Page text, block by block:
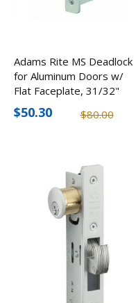
Adams Rite MS Deadlock
for Aluminum Doors w/
Flat Faceplate, 31/32"
Backset
$80.00
$50.30